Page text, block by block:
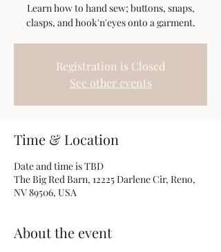
Learn how to hand sew; buttons, snaps,
clasps, and hook'n'eyes onto a garment.
Registration is Closed
See other events
Time & Location
Date and time is TBD
The Big Red Barn, 12225 Darlene Cir, Reno,
NV 89506, USA
About the event